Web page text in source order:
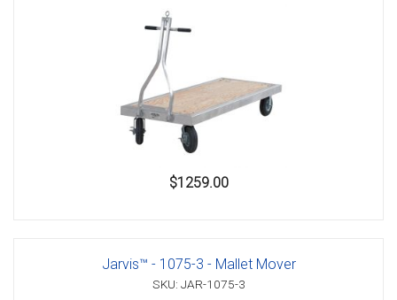
$1259.00
Jarvis™ - 1075-3 - Mallet Mover
SKU: JAR-1075-3